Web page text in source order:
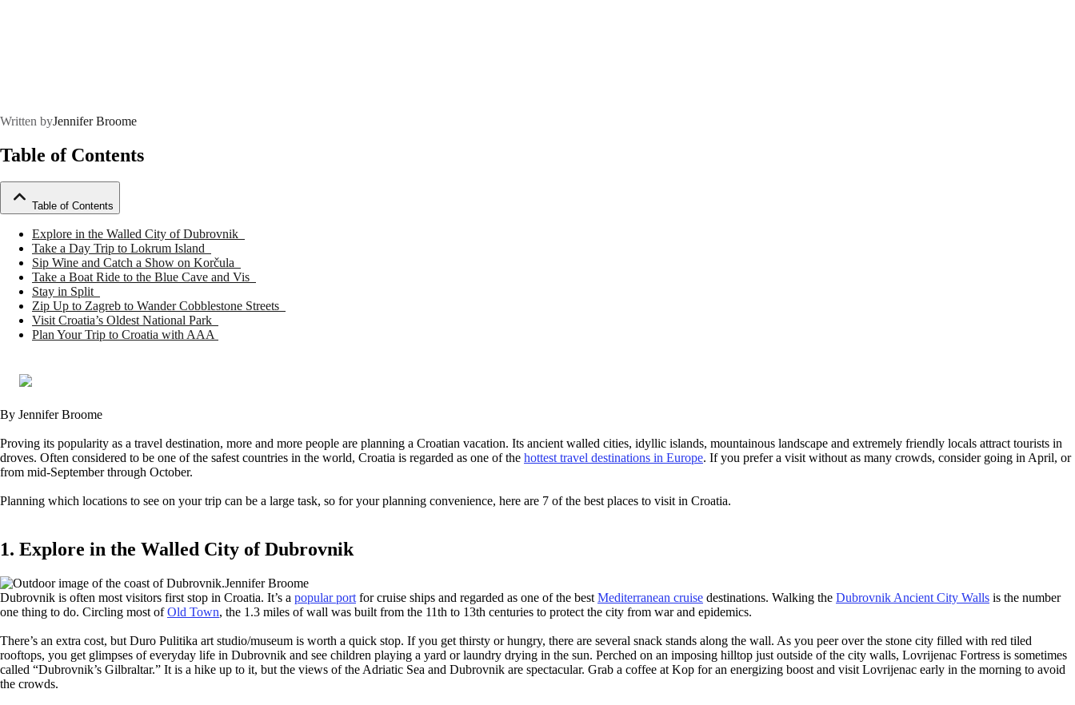
Written byJennifer Broome
Table of Contents
Table of Contents
Explore in the Walled City of Dubrovnik
Take a Day Trip to Lokrum Island
Sip Wine and Catch a Show on Korčula
Take a Boat Ride to the Blue Cave and Vis
Stay in Split
Zip Up to Zagreb to Wander Cobblestone Streets
Visit Croatia’s Oldest National Park
Plan Your Trip to Croatia with AAA
By Jennifer Broome
Proving its popularity as a travel destination, more and more people are planning a Croatian vacation. Its ancient walled cities, idyllic islands, mountainous landscape and extremely friendly locals attract tourists in
droves. Often considered to be one of the safest countries in the world, Croatia is regarded as one of the hottest travel destinations in Europe. If you prefer a visit without as many crowds, consider going in April, or
from mid-September through October.
Planning which locations to see on your trip can be a large task, so for your planning convenience, here are 7 of the best places to visit in Croatia.
1. Explore in the Walled City of Dubrovnik
Jennifer Broome
Dubrovnik is often most visitors first stop in Croatia. It’s a popular port for cruise ships and regarded as one of the best Mediterranean cruise destinations. Walking the Dubrovnik Ancient City Walls is the number
one thing to do. Circling most ofOld Town, the 1.3 miles of wall was built from the 11th to 13th centuries to protect the city from war and epidemics.
There’s an extra cost, but Duro Pulitika art studio/museum is worth a quick stop. If you get thirsty or hungry, there are several snack stands along the wall. As you peer over the stone city filled with red tiled
rooftops, you get glimpses of everyday life in Dubrovnik and see children playing a yard or laundry drying in the sun. Perched on an imposing hilltop just outside of the city walls, Lovrijenac Fortress is sometimes
called “Dubrovnik’s Gilbraltar.” It is a hike up to it, but the views of the Adriatic Sea and Dubrovnik are spectacular. Grab a coffee at Kop for an energizing boost and visit Lovrijenac early in the morning to avoid
the crowds.